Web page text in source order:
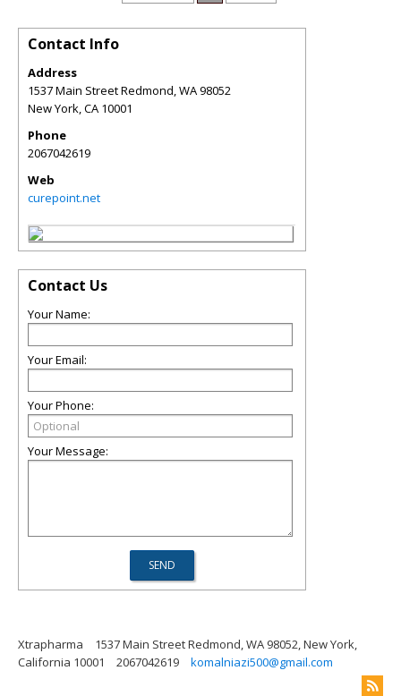
Contact Info
Address
1537 Main Street Redmond, WA 98052
New York,CA 10001
Phone
2067042619
Web
curepoint.net
Contact Us
Your Name:
Your Email:
Your Phone:
Your Message:
Xtrapharma
1537 Main Street Redmond, WA 98052, New York,
California 10001
2067042619 komalniazi500@gmail.com